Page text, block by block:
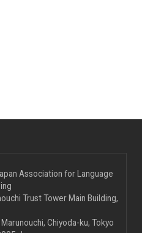
Association for Language
Trust Tower Main Building,
Chiyoda-ku, Tokyo